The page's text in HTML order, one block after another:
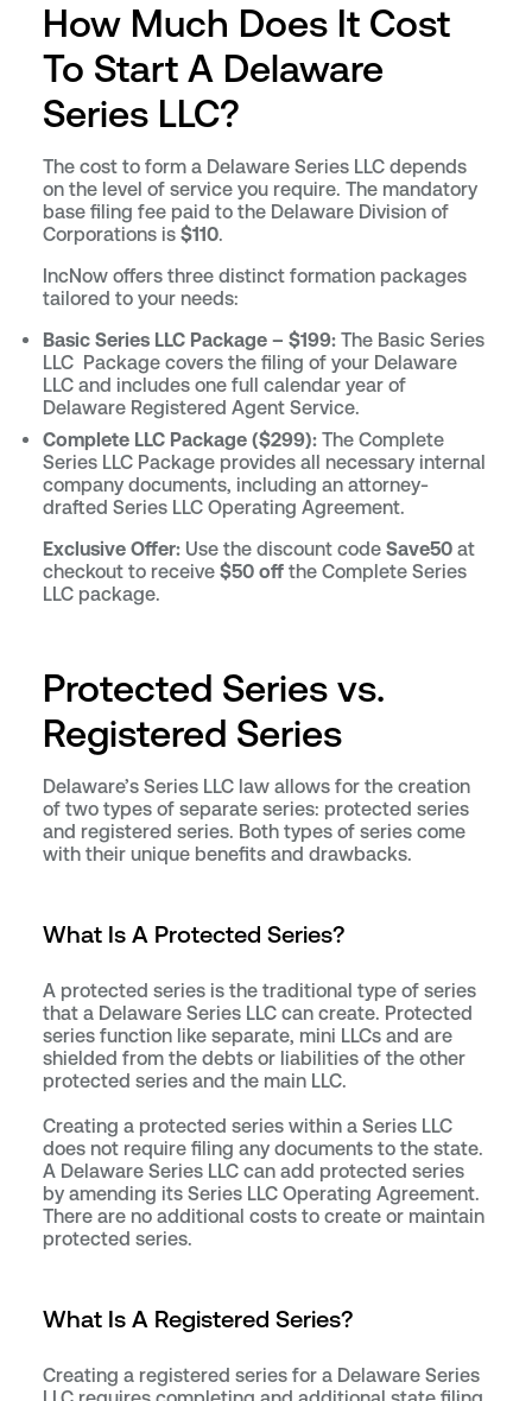
How Much Does It Cost
To Start A Delaware
Series LLC?
The cost to form a Delaware Series LLC depends
on the level of service you require. The mandatory
base filing fee paid to the Delaware Division of
Corporations is $110.
IncNow offers three distinct formation packages
tailored to your needs:
Basic Series LLC Package – $199: The Basic Series
LLC Package covers the filing of your Delaware
LLC and includes one full calendar year of
Delaware Registered Agent Service.
Complete LLC Package ($299): The Complete
Series LLC Package provides all necessary internal
company documents, including an attorney-
drafted Series LLC Operating Agreement.
Exclusive Offer: Use the discount code Save50 at
checkout to receive $50 off the Complete Series
LLC package.
Protected Series vs.
Registered Series
Delaware’s Series LLC law allows for the creation
of two types of separate series: protected series
and registered series. Both types of series come
with their unique benefits and drawbacks.
What Is A Protected Series?
A protected series is the traditional type of series
that a Delaware Series LLC can create. Protected
series function like separate, mini LLCs and are
shielded from the debts or liabilities of the other
protected series and the main LLC.
Creating a protected series within a Series LLC
does not require filing any documents to the state.
A Delaware Series LLC can add protected series
by amending its Series LLC Operating Agreement.
There are no additional costs to create or maintain
protected series.
What Is A Registered Series?
Creating a registered series for a Delaware Series